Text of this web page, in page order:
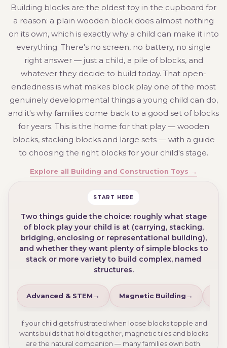
Building blocks are the oldest toy in the cupboard for
a reason: a plain wooden block does almost nothing
on its own, which is exactly why a child can make it into
everything. There's no screen, no battery, no single
right answer — just a child, a pile of blocks, and
whatever they decide to build today. That open-
endedness is what makes block play one of the most
genuinely developmental things a young child can do,
and it's why families come back to a good set of blocks
for years. This is the home for that play — wooden
blocks, stacking blocks and large sets — with a guide
to choosing the right blocks for your child's stage.
Explore all Building and Construction Toys →
START HERE
Two things guide the choice: roughly what stage
of block play your child is at (carrying, stacking,
bridging, enclosing or representational building),
and whether they want plenty of simple blocks to
stack or more variety to build complex, named
structures.
Advanced & STEM Magnetic Building
If your child gets frustrated when loose blocks topple and
wants builds that hold together, magnetic tiles and blocks
are the natural companion — many families own both.